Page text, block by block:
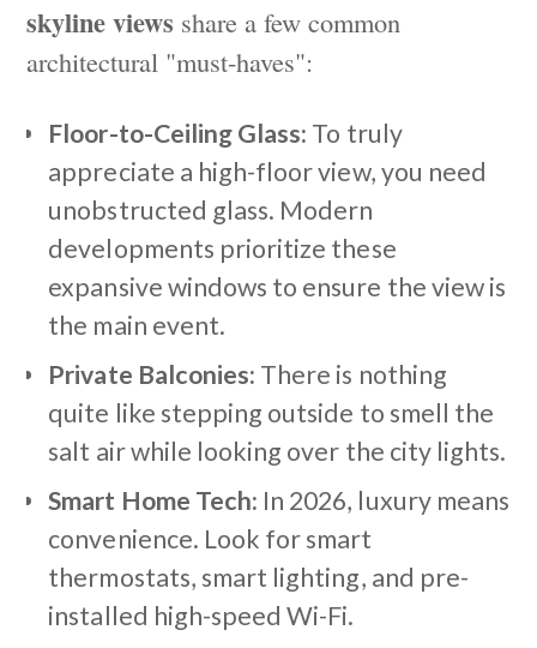
skyline views share a few common
architectural "must-haves":
Floor-to-Ceiling Glass: To truly
appreciate a high-floor view, you need
unobstructed glass. Modern
developments prioritize these
expansive windows to ensure the view is
the main event.
Private Balconies: There is nothing
quite like stepping outside to smell the
salt air while looking over the city lights.
Smart Home Tech: In 2026, luxury means
convenience. Look for smart
thermostats, smart lighting, and pre-
installed high-speed Wi-Fi.